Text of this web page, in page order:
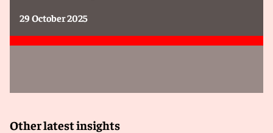
29 October 2025
Other latest insights